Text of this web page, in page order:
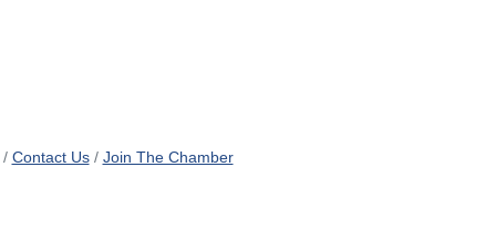
Contact Us Join The Chamber